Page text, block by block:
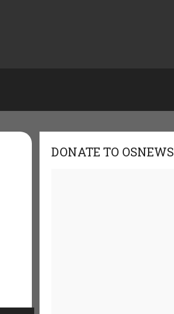
DONATE TO OSNEWS